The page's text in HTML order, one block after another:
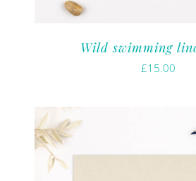
Wild swimming
£15.00